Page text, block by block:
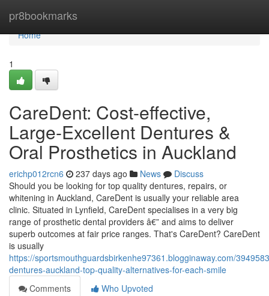
pr8bookmarks
Home
Home
1
CareDent: Cost-effective,
Large-Excellent Dentures &
Oral Prosthetics in Auckland
erichp012rcn6 237 days ago News
Discuss
Should you be looking for top quality dentures, repairs, or
whitening in Auckland, CareDent is usually your reliable area
clinic. Situated in Lynfield, CareDent specialises in a very big
range of prosthetic dental providers â€” and aims to deliver
superb outcomes at fair price ranges. That's CareDent? CareDent
is usually
https://sportsmouthguardsbirkenhe97361.blogginaway.com/
dentures-auckland-top-quality-alternatives-for-each-smile
Comments
Who Upvoted